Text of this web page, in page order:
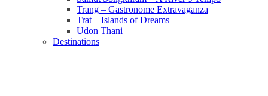
Trang – Gastronome Extravaganza
Trat – Islands of Dreams
Udon Thani
Destinations